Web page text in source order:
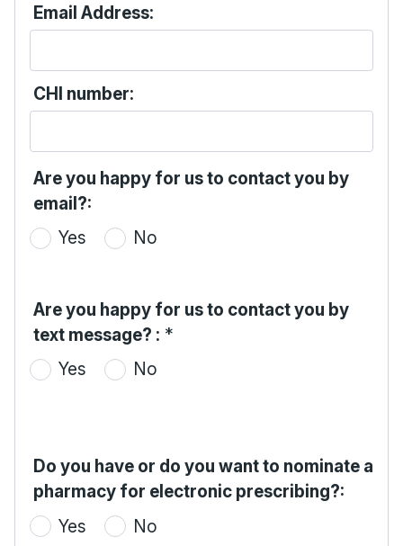
Email Address:
CHI number:
Are you happy for us to contact you by
email?:
Yes
No
Are you happy for us to contact you by
text message? : *
Yes
No
Do you have or do you want to nominate a
pharmacy for electronic prescribing?:
Yes
No